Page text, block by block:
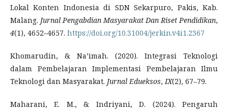
Lokal Konten Indonesia di SDN Sekarpuro, Pakis, Kab.
Malang. Jurnal Pengabdian Masyarakat Dan Riset Pendidikan,
4(1), 4652–4657. https://doi.org/10.31004/jerkin.v4i1.2367
Khomarudin, & Na’imah. (2020). Integrasi Teknologi
dalam Pembelajaran Implementasi Pembelajaran Ilmu
Teknologi dan Masyarakat. Jurnal Edueksos, IX(2), 67–79.
Maharani, E. M., & Indriyani, D. (2024). Pengaruh